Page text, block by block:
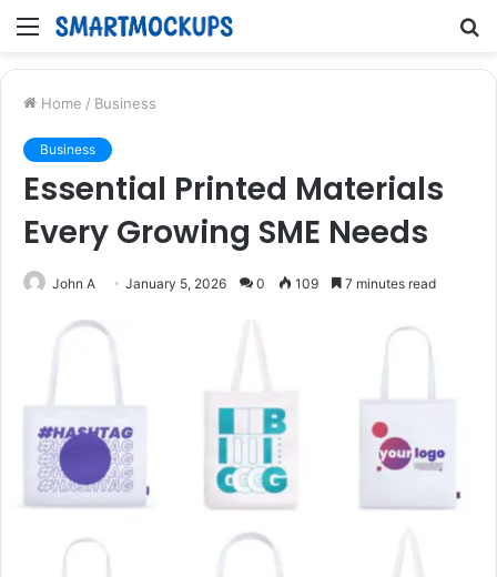
Menu
Home / Business
Business
Essential Printed Materials
Every Growing SME Needs
John A January 5, 2026 0 109 7 minutes read